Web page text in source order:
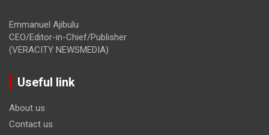
Emmanuel Ajibulu
CEO/Editor-in-Chief/Publisher
(VERACITY NEWSMEDIA)
Useful link
About us
Contact us